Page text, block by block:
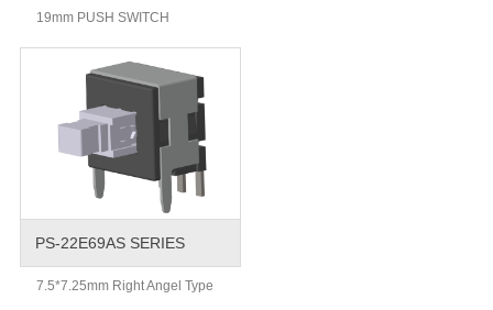
19mm PUSH SWITCH
PS-22E69AS SERIES
7.5*7.25mm Right Angel Type